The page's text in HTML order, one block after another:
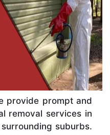
provide prompt and
removal services in
suburbs.